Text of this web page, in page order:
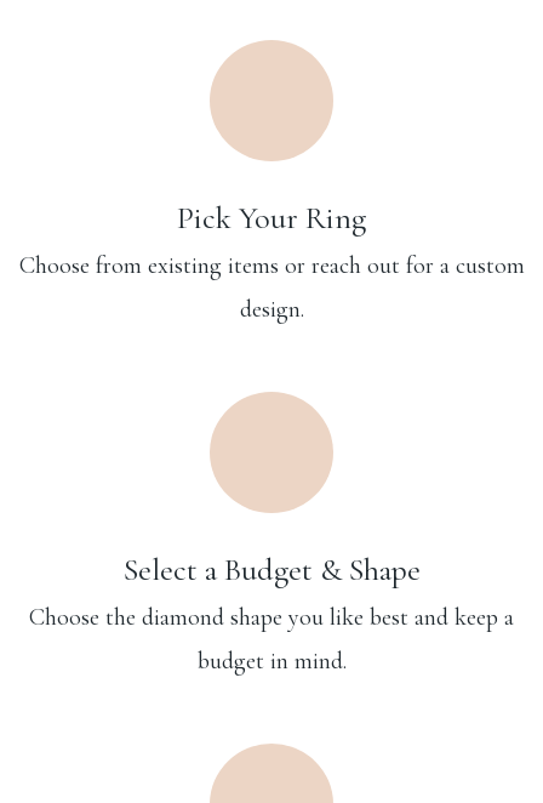
Pick Your Ring
Choose from existing items or reach out for a custom
design.
Select a Budget & Shape
Choose the diamond shape you like best and keep a
budget in mind.